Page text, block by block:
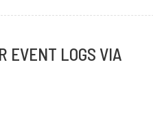
EVENT LOGS VIA